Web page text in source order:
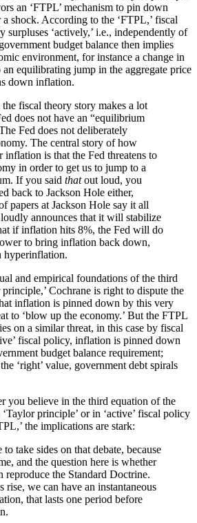
an ‘FTPL’ mechanism to pin down
shock. According to the ‘FTPL,’ fiscal
surpluses ‘actively,’ i.e., independently of
budget balance then implies
environment, for instance a change in
an equilibrating jump in the aggregate price
down inflation.
fiscal theory story makes a lot
does not have an “equilibrium
Fed does not deliberately
The central story of how
inflation is that the Fed threatens to
in order to get us to jump to a
If you said thatout loud, you
back to Jackson Hole either,
papers at Jackson Hole say it all
announces that it will stabilize
if inflation hits 8%, the Fed will do
to bring inflation back down,
hyperinflation.
and empirical foundations of the third
Cochrane is right to dispute the
inflation is pinned down by this very
to ‘blow up the economy.’ But the FTPL
on a similar threat, in this case by fiscal
fiscal policy, inflation is pinned down
budget balance requirement;
‘right’ value, government debt spirals
you believe in the third equation of the
principle’ or in ‘active’ fiscal policy
the implications are stark:
take sides on that debate, because
and the question here is whether
reproduce the Standard Doctrine.
rise, we can have an instantaneous
that lasts one period before